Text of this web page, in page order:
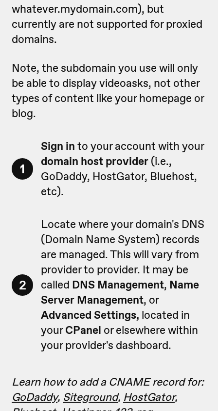
whatever.mydomain.com), but
currently are not supported for proxied
domains.
Note, the subdomain you use will only
be able to display videoasks, not other
types of content like your homepage or
blog.
1
Sign in to your account with your
domain host provider (i.e.,
GoDaddy, HostGator, Bluehost,
etc).
2
Locate where your domain's DNS
(Domain Name System) records
are managed. This will vary from
provider to provider. It may be
called DNS Management, Name
Server Management, or
Advanced Settings, located in
yourCPanel or elsewhere within
your provider's dashboard.
Learn how to add a CNAME record for:
GoDaddy, Siteground, HostGator,